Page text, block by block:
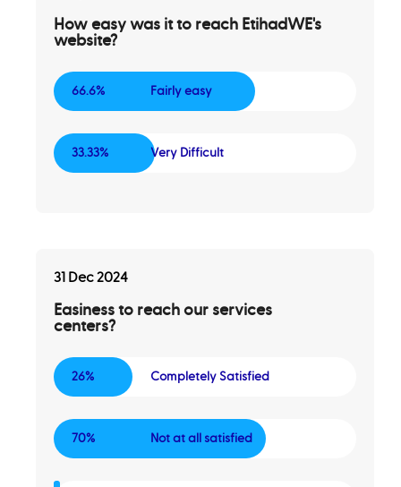
How easy was it to reach EtihadWE's
website?
66.6% Fairly easy
33.33% Very Difficult
31 Dec 2024
Easiness to reach our services
centers?
26% Completely Satisfied
70% Not at all satisfied